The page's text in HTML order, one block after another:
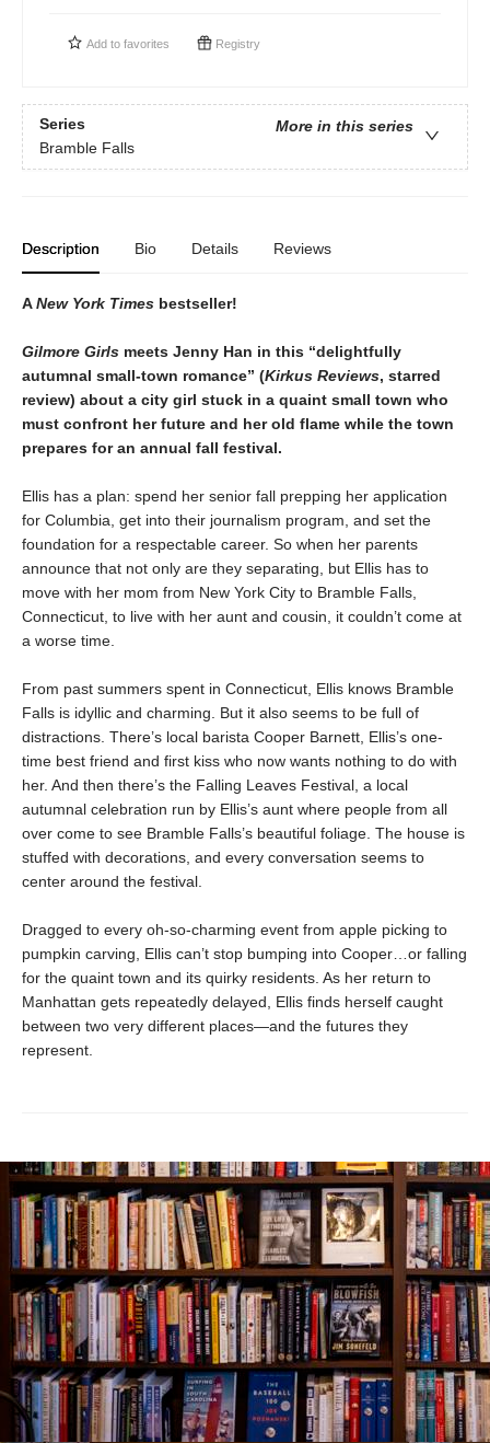
Add to favorites Registry
Series
More in this series
Bramble Falls
Description Bio Details Reviews
ANew York Times bestseller!
Gilmore Girls meets Jenny Han in this “delightfully
autumnal small-town romance” (Kirkus Reviews, starred
review) about a city girl stuck in a quaint small town who
must confront her future and her old flame while the town
prepares for an annual fall festival.
Ellis has a plan: spend her senior fall prepping her application
for Columbia, get into their journalism program, and set the
foundation for a respectable career. So when her parents
announce that not only are they separating, but Ellis has to
move with her mom from New York City to Bramble Falls,
Connecticut, to live with her aunt and cousin, it couldn’t come at
a worse time.
From past summers spent in Connecticut, Ellis knows Bramble
Falls is idyllic and charming. But it also seems to be full of
distractions. There’s local barista Cooper Barnett, Ellis’s one-
time best friend and first kiss who now wants nothing to do with
her. And then there’s the Falling Leaves Festival, a local
autumnal celebration run by Ellis’s aunt where people from all
over come to see Bramble Falls’s beautiful foliage. The house is
stuffed with decorations, and every conversation seems to
center around the festival.
Dragged to every oh-so-charming event from apple picking to
pumpkin carving, Ellis can’t stop bumping into Cooper…or falling
for the quaint town and its quirky residents. As her return to
Manhattan gets repeatedly delayed, Ellis finds herself caught
between two very different places—and the futures they
represent.